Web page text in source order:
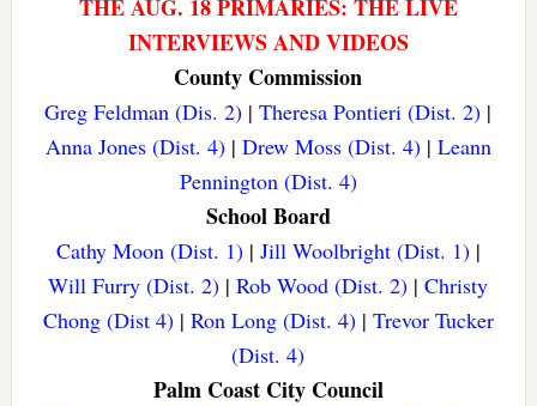
THE AUG. 18 PRIMARIES: THE LIVE
INTERVIEWS AND VIDEOS
County Commission
Greg Feldman (Dis. 2) |Theresa Pontieri (Dist. 2) |
Anna Jones (Dist. 4)| Drew Moss (Dist. 4)| Leann
Pennington (Dist. 4)
School Board
Cathy Moon (Dist. 1)| Jill Woolbright (Dist. 1)|
Will Furry (Dist. 2) |Rob Wood (Dist. 2) |Christy
Chong (Dist 4)| Ron Long (Dist. 4)| Trevor Tucker
(Dist. 4)
Palm Coast City Council